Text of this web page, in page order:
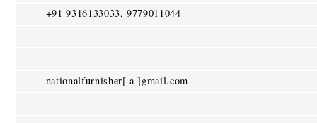
+91 9316133033, 9779011044
nationalfurnisher[ a ]gmail.com